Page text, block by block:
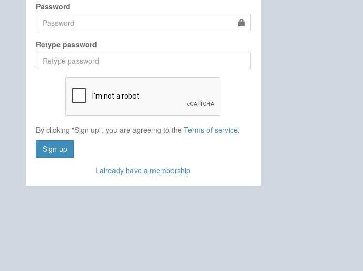
Password
Retype password
By clicking "Sign up", you are agreeing to the Terms of service.
Sign up
I already have a membership